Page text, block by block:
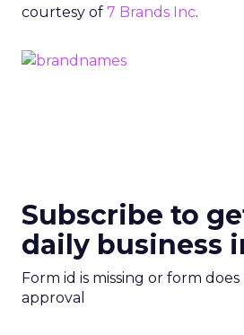
courtesy of 7 Brands Inc.
Subscribe to
daily business
Form id is missing or form
approval